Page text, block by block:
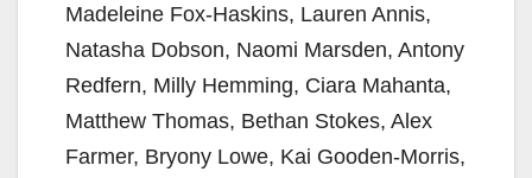
Madeleine Fox-Haskins, Lauren Annis,
Natasha Dobson, Naomi Marsden, Antony
Redfern, Milly Hemming, Ciara Mahanta,
Matthew Thomas, Bethan Stokes, Alex
Farmer, Bryony Lowe, Kai Gooden-Morris,